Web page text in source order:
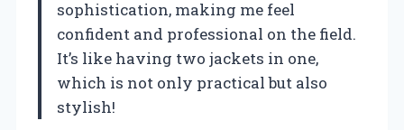
sophistication, making me feel
confident and professional on the field.
It’s like having two jackets in one,
which is not only practical but also
stylish!